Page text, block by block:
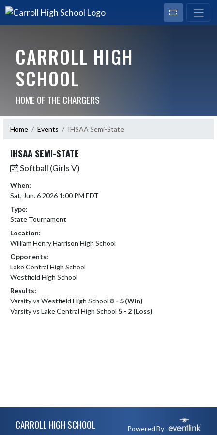
CARROLL HIGH
SCHOOL
HOME OF THE CHARGERS
Home Events IHSAA Semi-State
IHSAA SEMI-STATE
Softball (Girls V)
When:
Sat, Jun. 6 2026 1:00 PM EDT
Type:
State Tournament
Location:
William Henry Harrison High School
Opponents:
Lake Central High School
Westfield High School
Results:
Varsity vs Westfield High School 8 - 5 (Win)
Varsity vs Lake Central High School 5 - 2 (Loss)
CARROLL HIGH SCHOOL Powered By